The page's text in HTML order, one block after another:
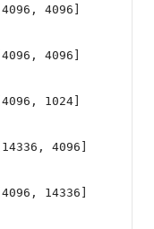
[4096, 4096]
[4096, 4096]
[4096, 1024]
[14336, 4096]
[4096, 14336]